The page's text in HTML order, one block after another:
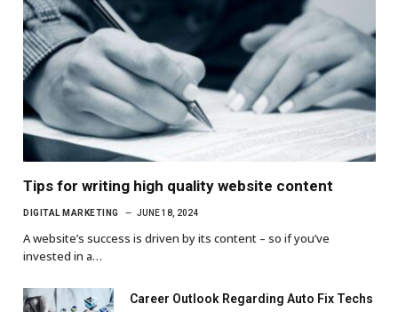
Tips for writing high quality website content
DIGITAL MARKETING JUNE 18, 2024
A website’s success is driven by its content – so if you’ve
invested in a…
Career Outlook Regarding Auto Fix Techs